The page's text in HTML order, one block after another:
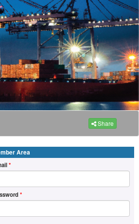
Share
Area
*
*